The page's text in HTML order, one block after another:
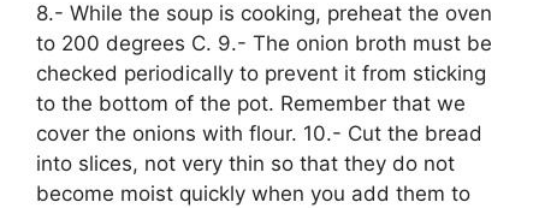
8.- While the soup is cooking, preheat the oven
to 200 degrees C. 9.- The onion broth must be
checked periodically to prevent it from sticking
to the bottom of the pot. Remember that we
cover the onions with flour. 10.- Cut the bread
into slices, not very thin so that they do not
become moist quickly when you add them to